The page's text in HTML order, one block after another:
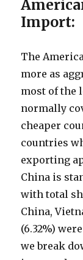
Import:
The
more as
most of the
normally
cheaper
countries
exporting
China is
with total
China,
(6.32%)
we break